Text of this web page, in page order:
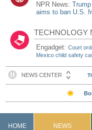
NPR News:
aims to ban U.S.
TECHNOLOGY
Engadget:Court
Mexico child safety
HOME NEWS